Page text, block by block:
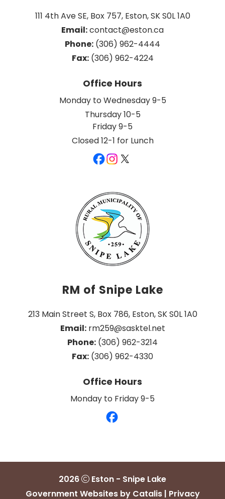
111 4th Ave SE, Box 757, Eston, SK S0L 1A0
Email: contact@eston.ca
Phone: (306) 962-4444
Fax: (306) 962-4224
Office Hours
Monday to Wednesday 9-5
Thursday 10-5
Friday 9-5
Closed 12-1 for Lunch
RM of Snipe Lake
213 Main Street S, Box 786, Eston, SK S0L 1A0
Email: rm259@sasktel.net
Phone: (306) 962-3214
Fax: (306) 962-4330
Office Hours
Monday to Friday 9-5
2026
Eston - Snipe Lake
Government Websites by Catalis| Privacy